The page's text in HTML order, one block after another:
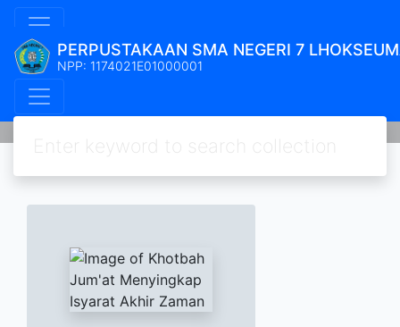
PERPUSTAKAAN SMA NEGERI 7
NPP: 1174021E01000001